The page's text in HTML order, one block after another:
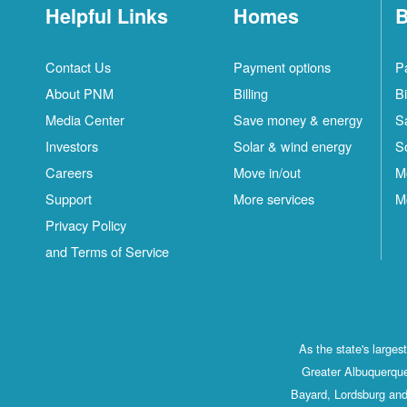
Helpful Links
Contact Us
About PNM
Media Center
Investors
Careers
Support
Privacy Policy
and Terms of Service
Homes
Payment options
Billing
Save money & energy
Solar & wind energy
Move in/out
More services
As the state's
Greater
Bayard, Lordsburg